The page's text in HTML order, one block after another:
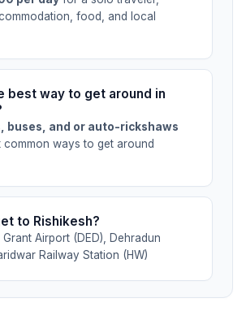
food, and local
best way to get around in
buses, and or auto-rickshaws
common ways to get around
to Rishikesh?
Airport (DED), Dehradun
Railway Station (HW)